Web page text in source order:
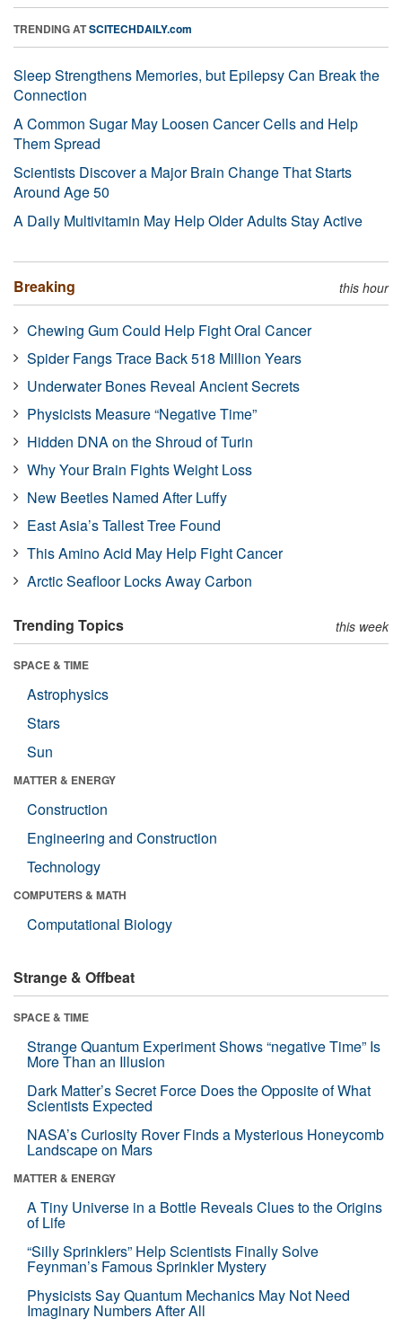
TRENDING ATSCITECHDAILY.com
Sleep Strengthens Memories, but Epilepsy Can Break the
Connection
A Common Sugar May Loosen Cancer Cells and Help
Them Spread
Scientists Discover a Major Brain Change That Starts
Around Age 50
A Daily Multivitamin May Help Older Adults Stay Active
Breaking this hour
Chewing Gum Could Help Fight Oral Cancer
Spider Fangs Trace Back 518 Million Years
Underwater Bones Reveal Ancient Secrets
Physicists Measure “Negative Time”
Hidden DNA on the Shroud of Turin
Why Your Brain Fights Weight Loss
New Beetles Named After Luffy
East Asia’s Tallest Tree Found
This Amino Acid May Help Fight Cancer
Arctic Seafloor Locks Away Carbon
Trending Topics this week
SPACE & TIME
Astrophysics
Stars
Sun
MATTER & ENERGY
Construction
Engineering and Construction
Technology
COMPUTERS & MATH
Computational Biology
Strange & Offbeat
SPACE & TIME
Strange Quantum Experiment Shows “negative Time” Is
More Than an Illusion
Dark Matter’s Secret Force Does the Opposite of What
Scientists Expected
NASA’s Curiosity Rover Finds a Mysterious Honeycomb
Landscape on Mars
MATTER & ENERGY
A Tiny Universe in a Bottle Reveals Clues to the Origins
of Life
“Silly Sprinklers” Help Scientists Finally Solve
Feynman’s Famous Sprinkler Mystery
Physicists Say Quantum Mechanics May Not Need
Imaginary Numbers After All